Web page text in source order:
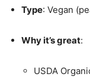
Type: Vegan
Why it’s great:
USDA